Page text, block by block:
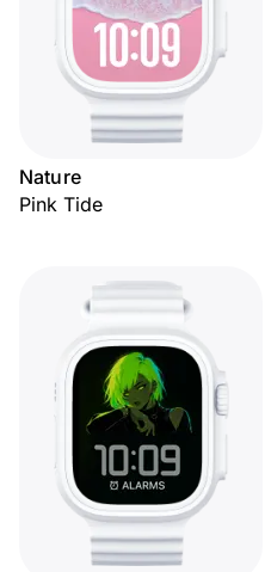
Nature
Pink Tide